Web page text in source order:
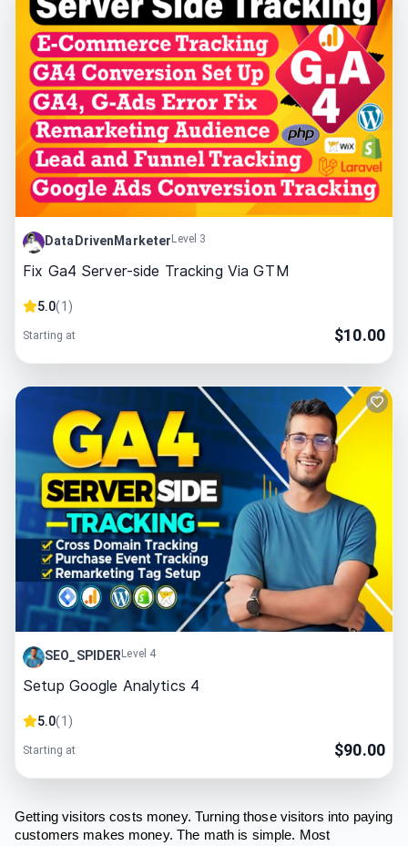
DataDrivenMarketer Level 3
Fix Ga4 Server-side Tracking Via GTM
5.0(1 )
Starting at $10.00
SEO_SPIDER Level 4
Setup Google Analytics 4
5.0(1 )
Starting at $90.00
Getting visitors costs money. Turning those visitors into paying
customers makes money. The math is simple. Most